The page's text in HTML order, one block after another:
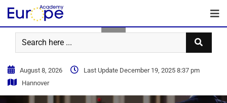
August 8, 2026
Last Update December 19, 2025 8:37 pm
Hannover